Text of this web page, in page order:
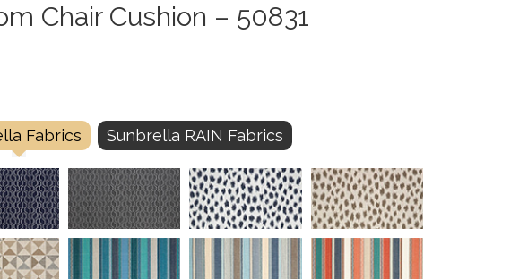
Chair Cushion – 50831
Fabrics Sunbrella RAIN Fabrics